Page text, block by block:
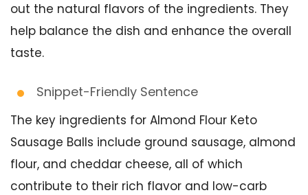
out the natural flavors of the ingredients. They
help balance the dish and enhance the overall
taste.
Snippet-Friendly Sentence
The key ingredients for Almond Flour Keto
Sausage Balls include ground sausage, almond
flour, and cheddar cheese, all of which
contribute to their rich flavor and low-carb